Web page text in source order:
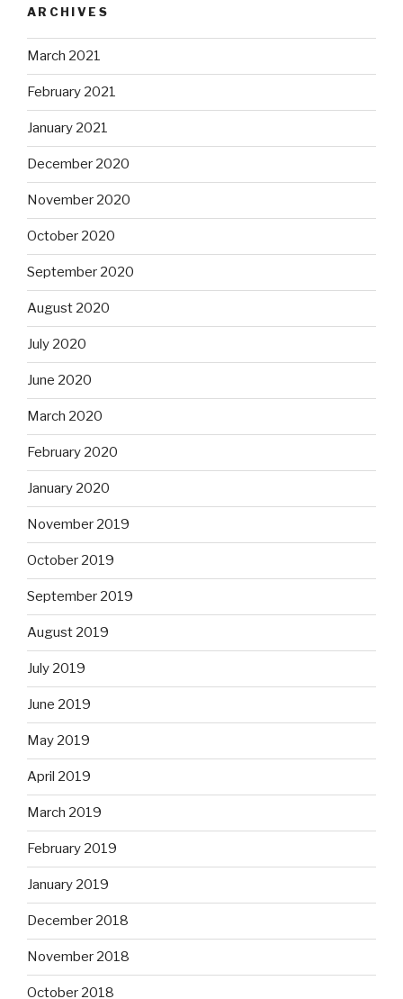
ARCHIVES
March 2021
February 2021
January 2021
December 2020
November 2020
October 2020
September 2020
August 2020
July 2020
June 2020
March 2020
February 2020
January 2020
November 2019
October 2019
September 2019
August 2019
July 2019
June 2019
May 2019
April 2019
March 2019
February 2019
January 2019
December 2018
November 2018
October 2018